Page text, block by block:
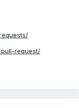
request/